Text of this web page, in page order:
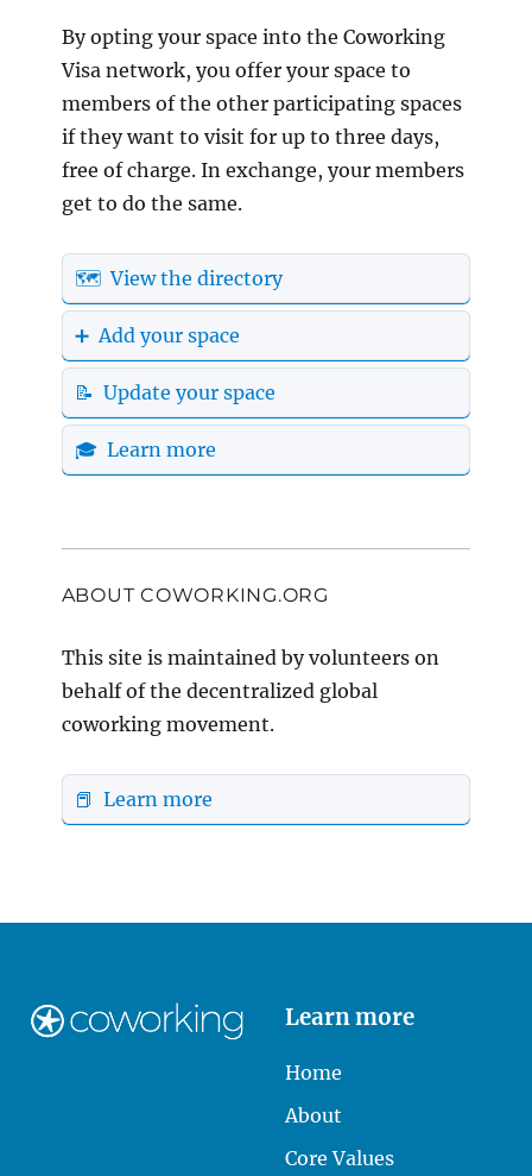
By opting your space into the Coworking
Visa network, you offer your space to
members of the other participating spaces
if they want to visit for up to three days,
free of charge. In exchange, your members
get to do the same.
🗺️ View the directory
➕ Add your space
📝 Update your space
🎓 Learn more
ABOUT COWORKING.ORG
This site is maintained by volunteers on
behalf of the decentralized global
coworking movement.
📕 Learn more
Learn more
Home
About
Core Values